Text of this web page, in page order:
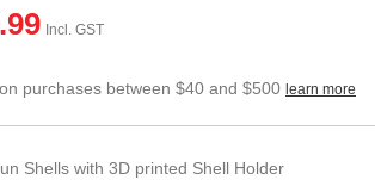
Incl. GST
purchases between $40 and $500 learn more
Shells with 3D printed Shell Holder